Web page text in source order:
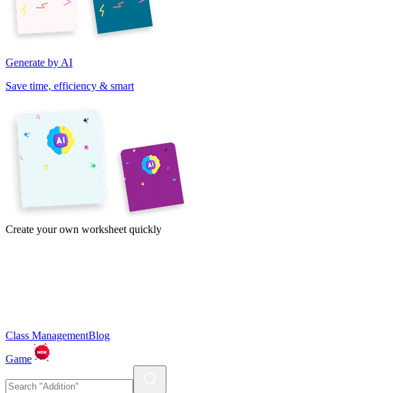
Generate by AI
Save time, efficiency & smart
Create your own worksheet quickly
Class ManagementBlog
Game